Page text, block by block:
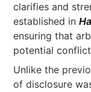
clarifies and
established in
ensuring that
potential
Unlike the
of disclosure